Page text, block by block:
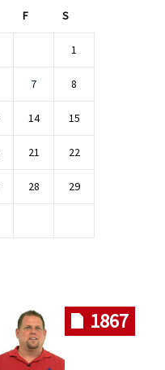
F S
1
7 8
14 15
21 22
28 29
1867